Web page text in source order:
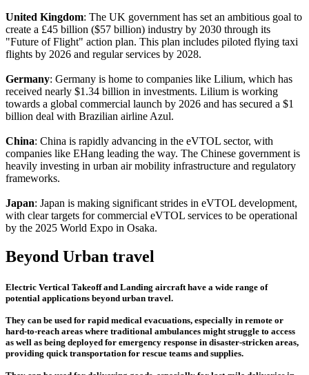
United Kingdom: The UK government has set an ambitious goal to
create a £45 billion ($57 billion) industry by 2030 through its
"Future of Flight" action plan. This plan includes piloted flying taxi
flights by 2026 and regular services by 2028.
Germany: Germany is home to companies like Lilium, which has
received nearly $1.34 billion in investments. Lilium is working
towards a global commercial launch by 2026 and has secured a $1
billion deal with Brazilian airline Azul.
China: China is rapidly advancing in the eVTOL sector, with
companies like EHang leading the way. The Chinese government is
heavily investing in urban air mobility infrastructure and regulatory
frameworks.
Japan: Japan is making significant strides in eVTOL development,
with clear targets for commercial eVTOL services to be operational
by the 2025 World Expo in Osaka.
Beyond Urban travel
Electric Vertical Takeoff and Landing aircraft have a wide range of
potential applications beyond urban travel.
They can be used for rapid medical evacuations, especially in remote or
hard-to-reach areas where traditional ambulances might struggle to access
as well as being deployed for emergency response in disaster-stricken areas,
providing quick transportation for rescue teams and supplies.